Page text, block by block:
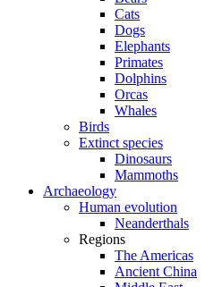
Cats
Dogs
Elephants
Primates
Dolphins
Orcas
Whales
Birds
Extinct species
Dinosaurs
Mammoths
Archaeology
Human evolution
Neanderthals
Regions
The Americas
Ancient China